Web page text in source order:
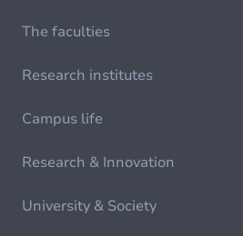
The faculties
Research institutes
Campus life
Research & Innovation
University & Society